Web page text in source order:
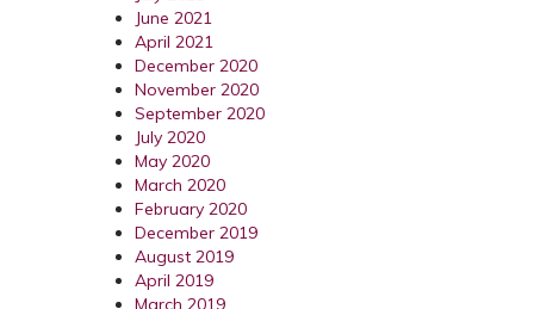
June 2021
April 2021
December 2020
November 2020
September 2020
July 2020
May 2020
March 2020
February 2020
December 2019
August 2019
April 2019
March 2019